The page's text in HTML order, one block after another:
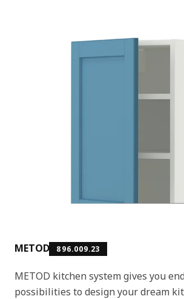
METOD 896.009.23
METOD kitchen system gives you
possibilities to design your dream